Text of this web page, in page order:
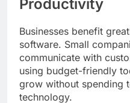
Productivity
Businesses benefit
software. Small
communicate with
using budget-friendly
grow without spending
technology.